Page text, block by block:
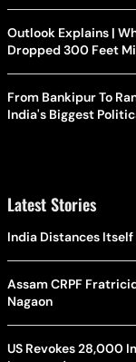
Outlook Explains |
Dropped 300 Feet
From Bankipur To
India's Biggest
Latest Stories
India Distances
Assam CRPF
Nagaon
US Revokes 28,000